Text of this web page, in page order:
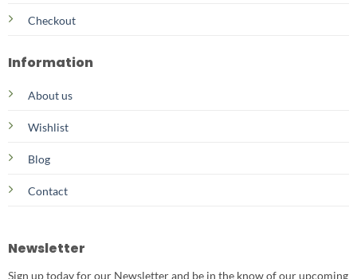
Checkout
Information
About us
Wishlist
Blog
Contact
Newsletter
Sign up today for our Newsletter and be in the know of our upcoming